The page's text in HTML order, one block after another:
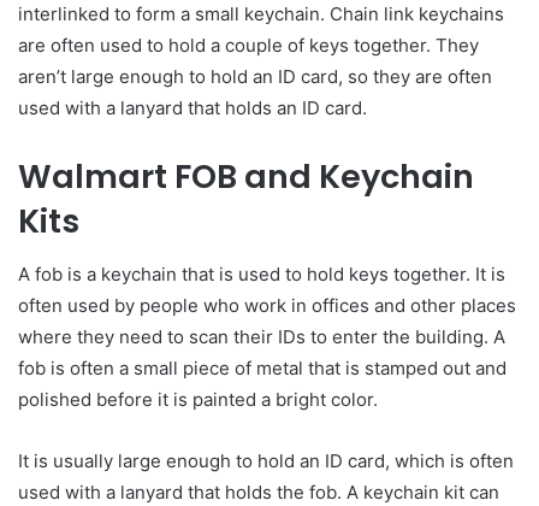
interlinked to form a small keychain. Chain link keychains
are often used to hold a couple of keys together. They
aren’t large enough to hold an ID card, so they are often
used with a lanyard that holds an ID card.
Walmart FOB and Keychain
Kits
A fob is a keychain that is used to hold keys together. It is
often used by people who work in offices and other places
where they need to scan their IDs to enter the building. A
fob is often a small piece of metal that is stamped out and
polished before it is painted a bright color.
It is usually large enough to hold an ID card, which is often
used with a lanyard that holds the fob. A keychain kit can